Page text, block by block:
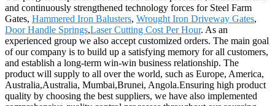
and continuously strengthened technology forces for Steel Farm
Gates, Hammered Iron Balusters, Wrought Iron Driveway Gates,
Door Handle Springs,Laser Cutting Cost Per Hour. As an
experienced group we also accept customized orders. The main goal
of our company is to build up a satisfying memory for all customers,
and establish a long-term win-win business relationship. The
product will supply to all over the world, such as Europe, America,
Australia,Australia, Mumbai,Brunei, Angola.Ensuring high product
quality by choosing the best suppliers, we have also implemented